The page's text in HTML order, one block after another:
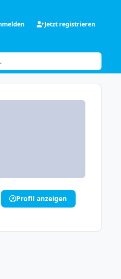
Jetzt registrieren
Profil anzeigen